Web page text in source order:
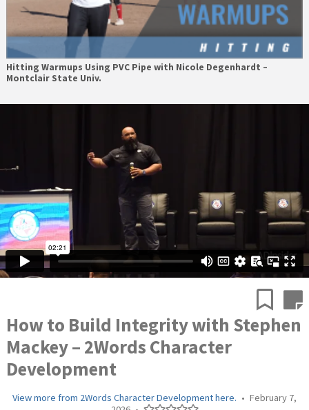
Hitting Warmups Using PVC Pipe with Nicole Degenhardt –
Montclair State Univ.
How to Build Integrity with Stephen
Mackey – 2Words Character
Development
View more from 2Words Character Development here. • February 7,